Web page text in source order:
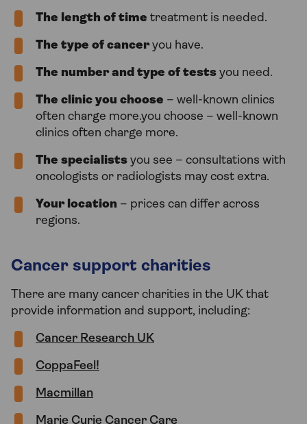
The length of time treatment is needed.
The type of canceryou have.
The number and type of tests you need.
The clinic you choose – well-known clinics
often charge more.you choose – well-known
clinics often charge more.
The specialists you see – consultations with
oncologists or radiologists may cost extra.
Your location – prices can differ across
regions.
Cancer support charities
There are many cancer charities in the UK that
provide information and support, including:
Cancer Research UK
CoppaFeel!
Macmillan
Marie Curie Cancer Care